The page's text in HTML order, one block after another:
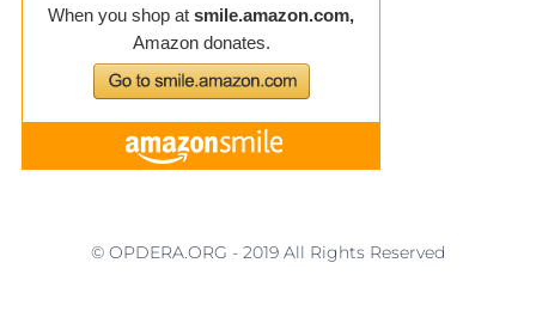
© OPDERA.ORG - 2019 All Rights Reserved